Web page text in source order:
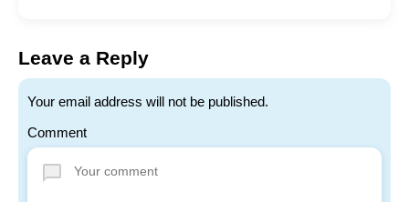
Leave a Reply
Your email address will not be published.
Comment